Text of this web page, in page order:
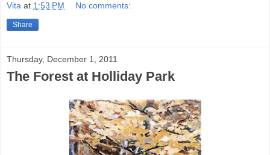
Vita at 1:53 PM No comments:
Share
Thursday, December 1, 2011
The Forest at Holliday Park